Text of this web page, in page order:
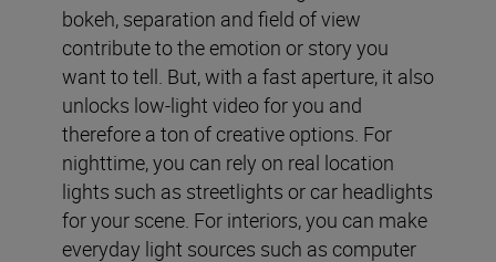
bokeh, separation and field of view
contribute to the emotion or story you
want to tell. But, with a fast aperture, it also
unlocks low-light video for you and
therefore a ton of creative options. For
nighttime, you can rely on real location
lights such as streetlights or car headlights
for your scene. For interiors, you can make
everyday light sources such as computer